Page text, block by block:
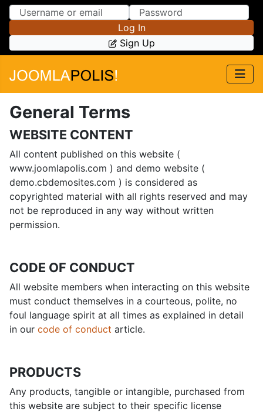
Skip to Content
Skip to Menu
Log In
Sign Up
General Terms
WEBSITE CONTENT
All content published on this website (
www.joomlapolis.com ) and demo website (
demo.cbdemosites.com ) is considered as
copyrighted material with all rights reserved and may
not be reproduced in any way without written
permission.
CODE OF CONDUCT
All website members when interacting on this website
must conduct themselves in a courteous, polite, no
foul language spirit at all times as explained in detail
in our code of conduct article.
PRODUCTS
Any products, tangible or intangible, purchased from
this website are subject to their specific license